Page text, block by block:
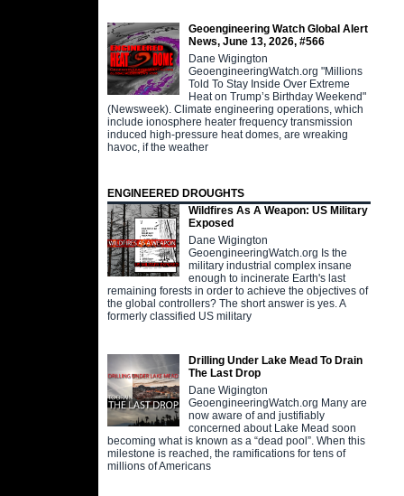
Geoengineering Watch Global Alert
News, June 13, 2026, #566
Dane Wigington
GeoengineeringWatch.org "Millions
Told To Stay Inside Over Extreme
Heat on Trump’s Birthday Weekend"
(Newsweek). Climate engineering operations, which
include ionosphere heater frequency transmission
induced high-pressure heat domes, are wreaking
havoc, if the weather
ENGINEERED DROUGHTS
Wildfires As A Weapon: US Military
Exposed
Dane Wigington
GeoengineeringWatch.org Is the
military industrial complex insane
enough to incinerate Earth's last
remaining forests in order to achieve the objectives of
the global controllers? The short answer is yes. A
formerly classified US military
Drilling Under Lake Mead To Drain
The Last Drop
Dane Wigington
GeoengineeringWatch.org Many are
now aware of and justifiably
concerned about Lake Mead soon
becoming what is known as a “dead pool”. When this
milestone is reached, the ramifications for tens of
millions of Americans